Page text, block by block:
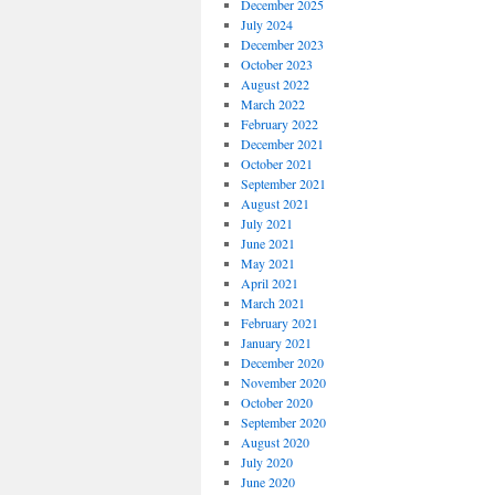
December 2025
July 2024
December 2023
October 2023
August 2022
March 2022
February 2022
December 2021
October 2021
September 2021
August 2021
July 2021
June 2021
May 2021
April 2021
March 2021
February 2021
January 2021
December 2020
November 2020
October 2020
September 2020
August 2020
July 2020
June 2020